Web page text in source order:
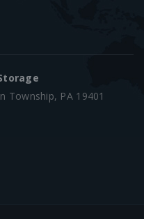
Township, PA 19401